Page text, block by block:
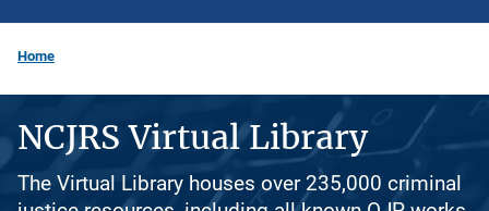
Home
NCJRS Virtual Library
The Virtual Library houses over 235,000 criminal